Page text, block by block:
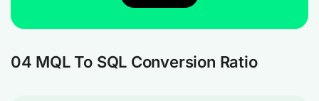
04 MQL To SQL Conversion Ratio